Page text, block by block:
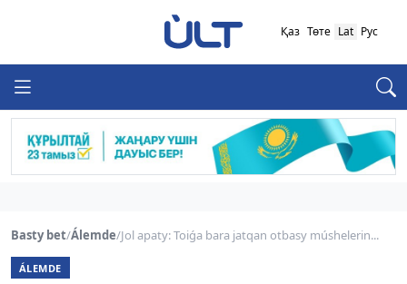
Қаз Төте Lat Рус
Basty bet/Álemde/Jol apaty: Toiǵa bara jatqan otbasy múshelerin...
ÁLEMDE